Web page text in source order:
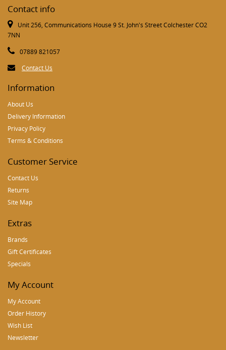
Contact info
Unit 256, Communications House 9 St. John's Street Colchester CO2
7NN
07889 821057
Contact Us
Information
About Us
Delivery Information
Privacy Policy
Terms & Conditions
Customer Service
Contact Us
Returns
Site Map
Extras
Brands
Gift Certificates
Specials
My Account
My Account
Order History
Wish List
Newsletter